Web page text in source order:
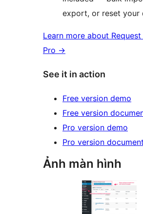
export, or reset your
Learn more about
Pro →
See it in action
Free version demo
Free version
Pro version demo
Pro version
Ảnh màn hình